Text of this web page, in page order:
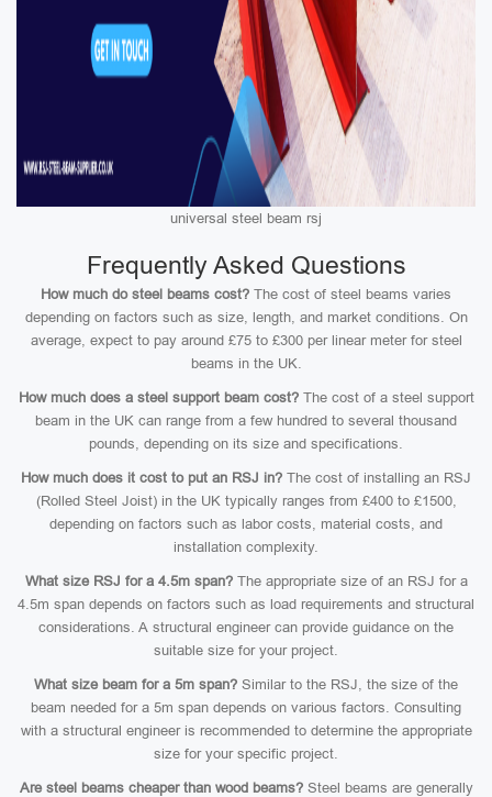
universal steel beam rsj
Frequently Asked Questions
How much do steel beams cost? The cost of steel beams varies
depending on factors such as size, length, and market conditions. On
average, expect to pay around £75 to £300 per linear meter for steel
beams in the UK.
How much does a steel support beam cost?The cost of a steel support
beam in the UK can range from a few hundred to several thousand
pounds, depending on its size and specifications.
How much does it cost to put an RSJ in? The cost of installing an RSJ
(Rolled Steel Joist) in the UK typically ranges from £400 to £1500,
depending on factors such as labor costs, material costs, and
installation complexity.
What size RSJ for a 4.5m span?The appropriate size of an RSJ for a
4.5m span depends on factors such as load requirements and structural
considerations. A structural engineer can provide guidance on the
suitable size for your project.
What size beam for a 5m span? Similar to the RSJ, the size of the
beam needed for a 5m span depends on various factors. Consulting
with a structural engineer is recommended to determine the appropriate
size for your specific project.
Are steel beams cheaper than wood beams?Steel beams are generally